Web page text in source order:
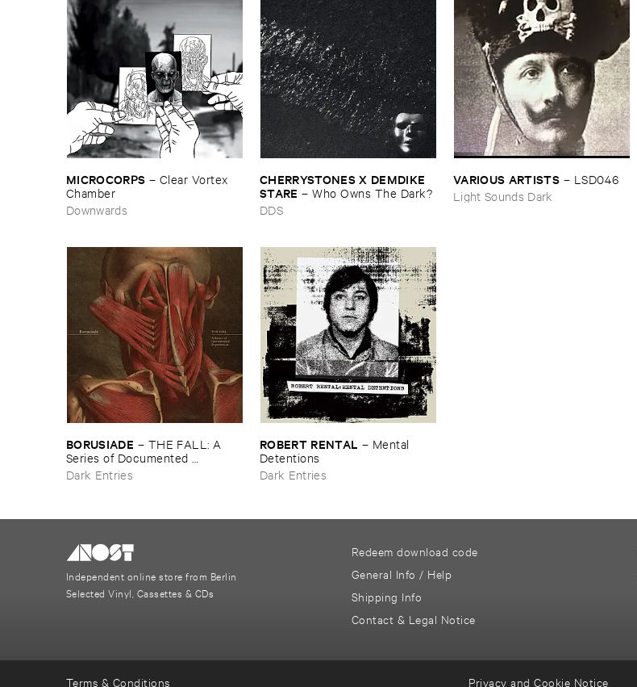
MICROCORPS – Clear ​Vortex ​
Chamber
Downwards
CHERRYSTONES ​X ​DEMDIKE ​
STARE –Who ​Owns ​The ​Dark?
DDS
VARIOUS ​ARTISTS – LSD046
Light Sounds Dark
BORUSIADE – THE ​FALL: ​A ​
Series ​of ​Documented ​
Experiences
Dark Entries
ROBERT ​RENTAL – Mental ​
Detentions
Dark Entries
Independent online store from Berlin
Selected Vinyl, Cassettes & CDs
Redeem download code
General Info / Help
Shipping Info
Contact & Legal Notice
Terms & Conditions Privacy and Cookie Notice